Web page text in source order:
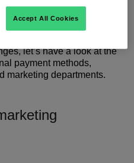
challenges like payment
and invoice allocation.
let’s have a look at the
payment methods,
marketing departments.
Accept All Cookies